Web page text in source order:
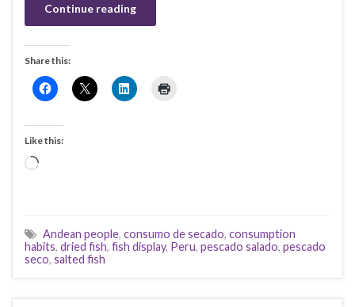
Continue reading
Share this:
Like this:
Loading…
Andean people, consumo de secado, consumption
habits, dried fish, fish display, Peru, pescado salado, pescado
seco, salted fish